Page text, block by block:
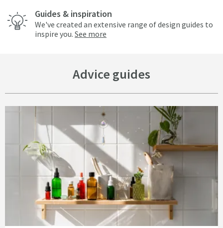
Guides & inspiration
We've created an extensive range of design guides to
inspire you. See more
Advice guides